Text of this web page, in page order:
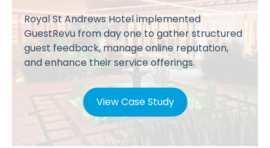
Royal St Andrews Hotel implemented
GuestRevu from day one to gather structured
guest feedback, manage online reputation,
and enhance their service offerings.
View Case Study